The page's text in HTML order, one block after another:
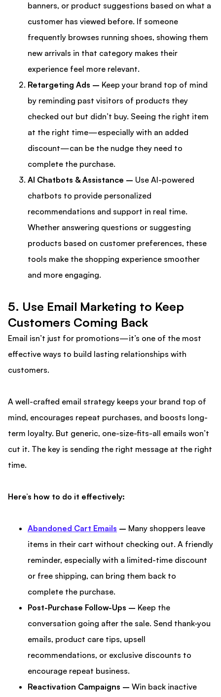
banners, or product suggestions based on what a
customer has viewed before. If someone
frequently browses running shoes, showing them
new arrivals in that category makes their
experience feel more relevant.
Retargeting Ads – Keep your brand top of mind
by reminding past visitors of products they
checked out but didn’t buy. Seeing the right item
at the right time—especially with an added
discount—can be the nudge they need to
complete the purchase.
AI Chatbots & Assistance – Use AI-powered
chatbots to provide personalized
recommendations and support in real time.
Whether answering questions or suggesting
products based on customer preferences, these
tools make the shopping experience smoother
and more engaging.
5️. Use Email Marketing to Keep
Customers Coming Back
Email isn’t just for promotions—it’s one of the most
effective ways to build lasting relationships with
customers.
A well-crafted email strategy keeps your brand top of
mind, encourages repeat purchases, and boosts long-
term loyalty. But generic, one-size-fits-all emails won’t
cut it. The key is sending the right message at the right
time.
Here’s how to do it effectively:
Abandoned Cart Emails – Many shoppers leave
items in their cart without checking out. A friendly
reminder, especially with a limited-time discount
or free shipping, can bring them back to
complete the purchase.
Post-Purchase Follow-Ups – Keep the
conversation going after the sale. Send thank-you
emails, product care tips, upsell
recommendations, or exclusive discounts to
encourage repeat business.
Reactivation Campaigns – Win back inactive